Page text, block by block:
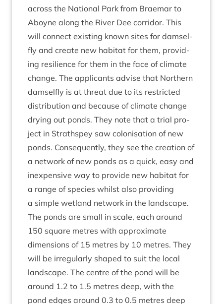
across the Nation­al Park from Brae­mar to
Aboyne along the River Dee cor­ridor. This
will con­nect exist­ing known sites for dam­sel­
fly and cre­ate new hab­it­at for them, provid­
ing resi­li­ence for them in the face of cli­mate
change. The applic­ants advise that North­ern
dam­sel­fly is at threat due to its restric­ted
dis­tri­bu­tion and because of cli­mate change
dry­ing out ponds. They note that a tri­al pro­
ject in Strath­spey saw col­on­isa­tion of new
ponds. Con­sequently, they see the cre­ation of
a net­work of new ponds as a quick, easy and
inex­pens­ive way to provide new hab­it­at for
a range of spe­cies whilst also provid­ing
a simple wet­land net­work in the landscape.
The ponds are small in scale, each around
150 square metres with approx­im­ate
dimen­sions of 15 metres by 10 metres. They
will be irreg­u­larly shaped to suit the loc­al
land­scape. The centre of the pond will be
around 1.2 to 1.5 metres deep, with the
pond edges around 0.3 to 0.5 metres deep